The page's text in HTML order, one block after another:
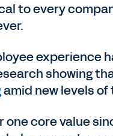
to every
experience
showing
amid new levels
core value